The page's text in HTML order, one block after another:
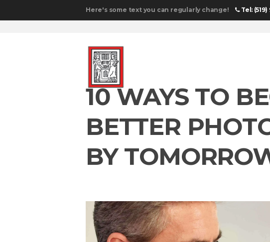
Here's some text you can regularly change! Tel:
10 WAYS TO
BETTER
BY